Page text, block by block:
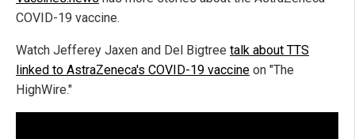
COVID-19 vaccine.
Watch Jefferey Jaxen and Del Bigtree talk about TTS
linked to AstraZeneca's COVID-19 vaccine on "The
HighWire."